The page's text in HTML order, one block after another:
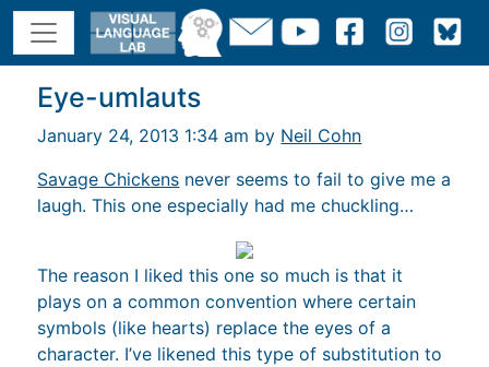
Eye-umlauts
January 24, 2013 1:34 am by Neil Cohn
Savage Chickens never seems to fail to give me a
laugh. This one especially had me chuckling…
The reason I liked this one so much is that it
plays on a common convention where certain
symbols (like hearts) replace the eyes of a
character. I’ve likened this type of substitution to